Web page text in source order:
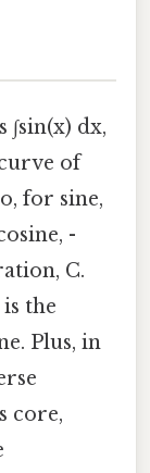
dx,
of
for sine,
-
C.
the
Plus, in
core,